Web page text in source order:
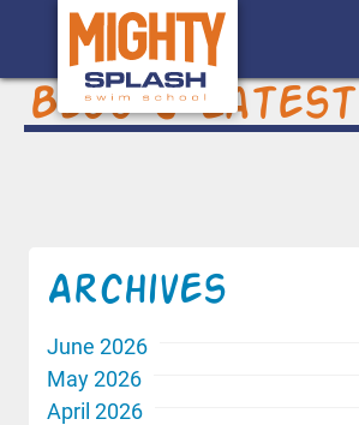
Skip to main content
Blog & Latest
Archives
June 2026
May 2026
April 2026